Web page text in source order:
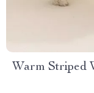
Warm Striped